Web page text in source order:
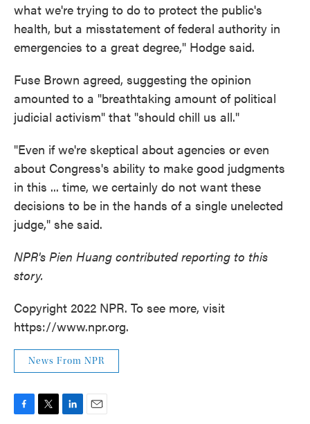
what we're trying to do to protect the public's
health, but a misstatement of federal authority in
emergencies to a great degree," Hodge said.
Fuse Brown agreed, suggesting the opinion
amounted to a "breathtaking amount of political
judicial activism" that "should chill us all."
"Even if we're skeptical about agencies or even
about Congress's ability to make good judgments
in this ... time, we certainly do not want these
decisions to be in the hands of a single unelected
judge," she said.
NPR's Pien Huang contributed reporting to this
story.
Copyright 2022 NPR. To see more, visit
https://www.npr.org.
News From NPR